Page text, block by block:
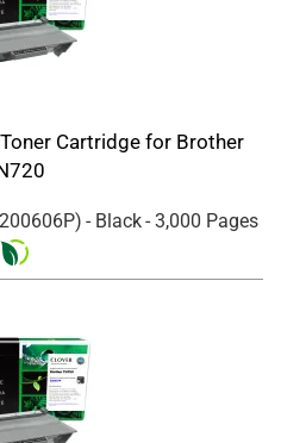
Cartridge for Brother
200606P) - Black- 3,000 Pages